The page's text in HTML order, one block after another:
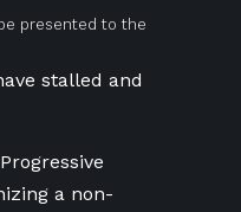
presented to the
stalled and
a non-